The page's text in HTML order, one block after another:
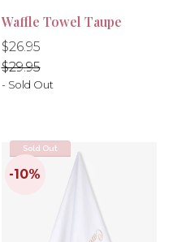
Waffle Towel Taupe
Regular
price
$26.95
Regular
price
$29.95
- Sold Out
Sold Out